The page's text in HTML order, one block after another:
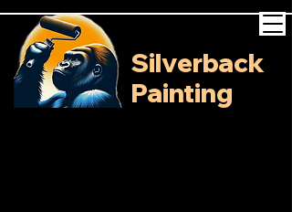
Silverback
Painting